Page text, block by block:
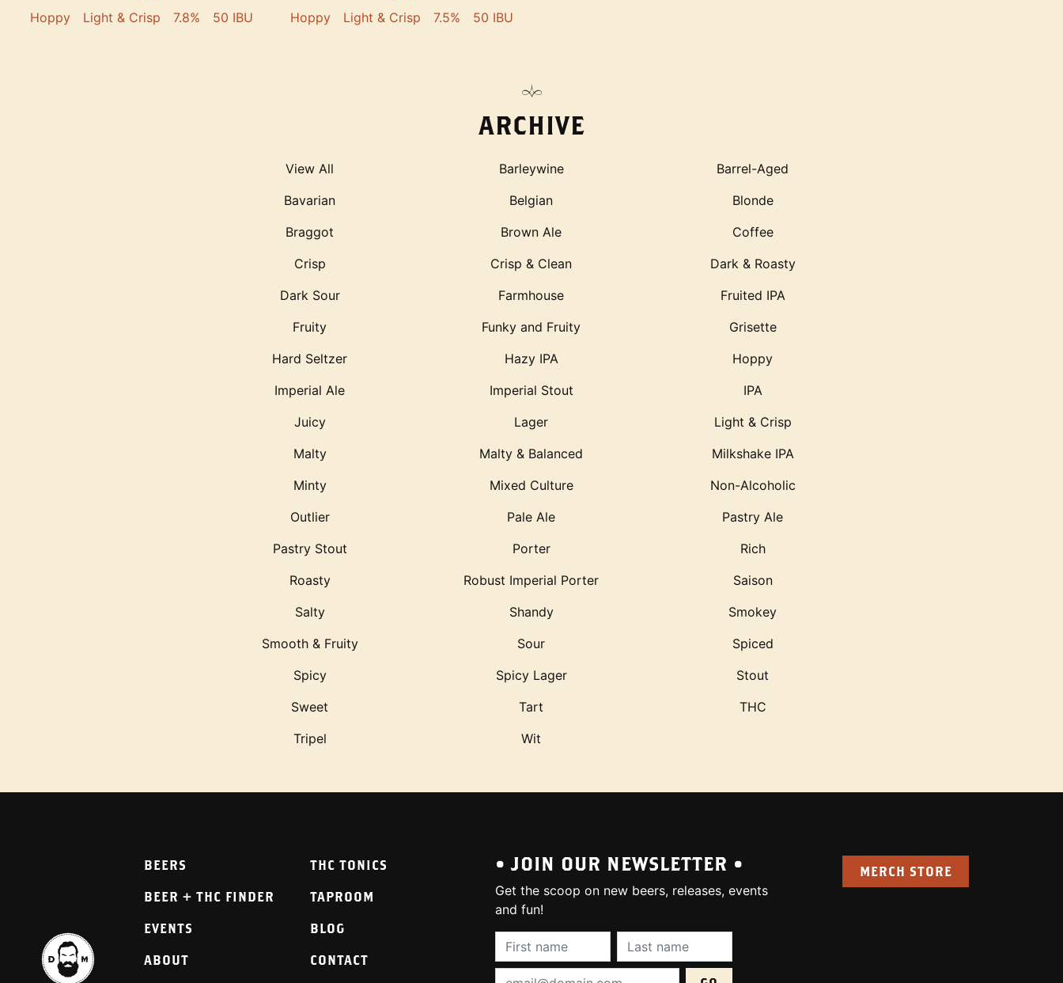
Hoppy Light & Crisp 7.8% 50 IBU Hoppy Light & Crisp 7.5% 50 IBU
ARCHIVE
View All Barleywine
Barrel-Aged
Bavarian
Belgian
Blonde
Braggot
Brown Ale
Coffee
Crisp
Crisp & Clean
Dark & Roasty
Dark Sour
Farmhouse
Fruited IPA
Fruity
Funky and Fruity
Grisette
Hard Seltzer
Hazy IPA
Hoppy
Imperial Ale
Imperial Stout
IPA
Juicy
Lager
Light & Crisp
Malty
Malty & Balanced
Milkshake IPA
Minty
Mixed Culture
Non-Alcoholic
Outlier
Pale Ale
Pastry Ale
Pastry Stout
Porter
Rich
Roasty
Robust Imperial Porter
Saison
Salty
Shandy
Smokey
Smooth & Fruity
Sour
Spiced
Spicy
Spicy Lager
Stout
Sweet
Tart
THC
Tripel
Wit
BEERS THC TONICS
BEER + THC FINDER TAPROOM
EVENTS BLOG
ABOUT CONTACT
• JOIN OUR NEWSLETTER •
Get the scoop on new beers, releases, events
and fun!
First Name (required): Last Name (required):
Email Address (required):
MERCH STORE